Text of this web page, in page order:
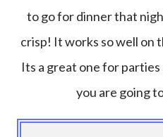
to go for dinner that
crisp! It works so well on
Its a great one for
you are going